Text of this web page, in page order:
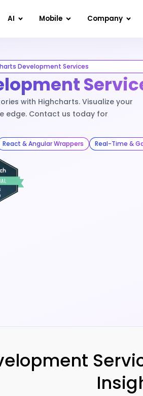
AI Mobile Company
Development Services
with Highcharts. Visualize your
edge. Contact us today for
React & Angular Wrappers Real-Time &